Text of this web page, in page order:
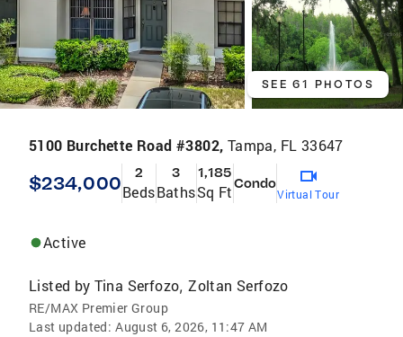
SEE 61 PHOTOS
5100 Burchette Road #3802, Tampa, FL 33647
$234,000 2
Beds
3
Baths
1,185
Sq FtCondo
Virtual Tour
Active
Listed by Tina Serfozo,Zoltan Serfozo
RE/MAX Premier Group
Last updated: August 6, 2026, 11:47 AM